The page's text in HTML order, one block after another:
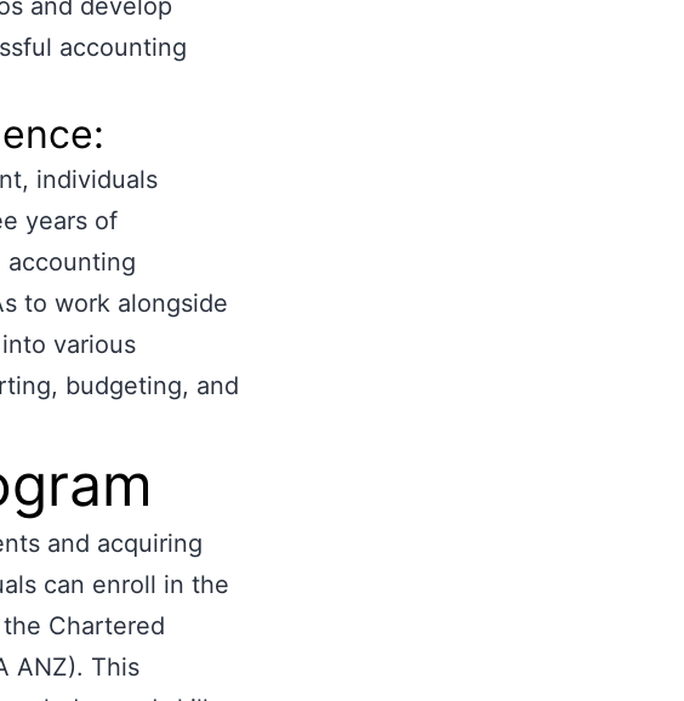
and develop
accounting
individuals
years of
accounting
to work alongside
various
budgeting, and
and acquiring
can enroll in the
Chartered
ANZ). This